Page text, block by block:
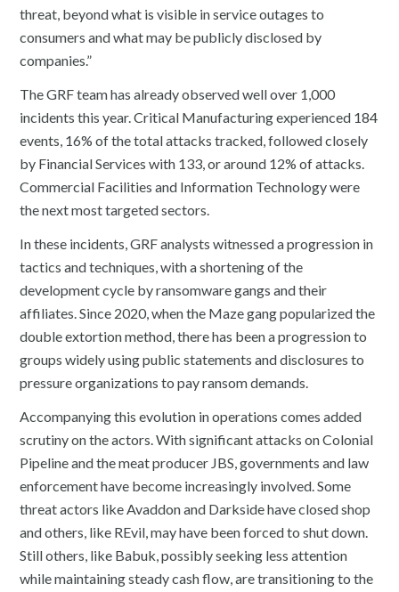
threat, beyond what is visible in service outages to
consumers and what may be publicly disclosed by
companies.”
The GRF team has already observed well over 1,000
incidents this year. Critical Manufacturing experienced 184
events, 16% of the total attacks tracked, followed closely
by Financial Services with 133, or around 12% of attacks.
Commercial Facilities and Information Technology were
the next most targeted sectors.
In these incidents, GRF analysts witnessed a progression in
tactics and techniques, with a shortening of the
development cycle by ransomware gangs and their
affiliates. Since 2020, when the Maze gang popularized the
double extortion method, there has been a progression to
groups widely using public statements and disclosures to
pressure organizations to pay ransom demands.
Accompanying this evolution in operations comes added
scrutiny on the actors. With significant attacks on Colonial
Pipeline and the meat producer JBS, governments and law
enforcement have become increasingly involved. Some
threat actors like Avaddon and Darkside have closed shop
and others, like REvil, may have been forced to shut down.
Still others, like Babuk, possibly seeking less attention
while maintaining steady cash flow, are transitioning to the